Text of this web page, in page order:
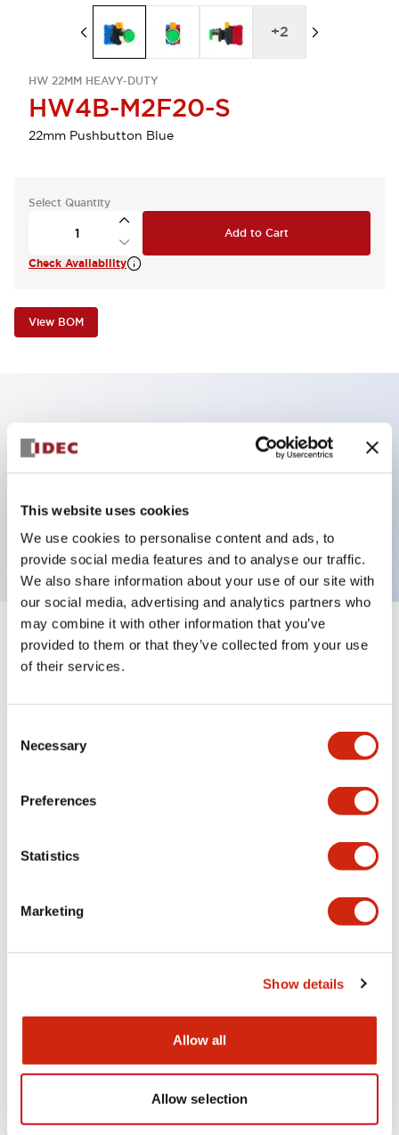
This website uses cookies
We use cookies to personalise content and ads, to
provide social media features and to analyse our traffic.
We also share information about your use of our site with
our social media, advertising and analytics partners who
may combine it with other information that you’ve
provided to them or that they’ve collected from your use
of their services.
Selection
Necessary
Preferences
Statistics
Marketing
Show details
Allow all
Allow selection
HW 22MM HEAVY-DUTY
HW4B-M2F20-S
22mm Pushbutton Blue
+2
Select Quantity
Add to Cart
Check Availability
View BOM
Key Features
momentary, screw-terminal, metal bezel, blue
button, 2no contact
Specifications Expand All
HW Series Catalog_Screw